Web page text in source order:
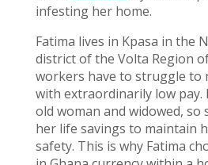
infesting her home.
Fatima lives in Kpasa in the
district of the Volta Region
workers have to struggle to
with extraordinarily low pay.
old woman and widowed, so
her life savings to maintain
safety. This is why Fatima